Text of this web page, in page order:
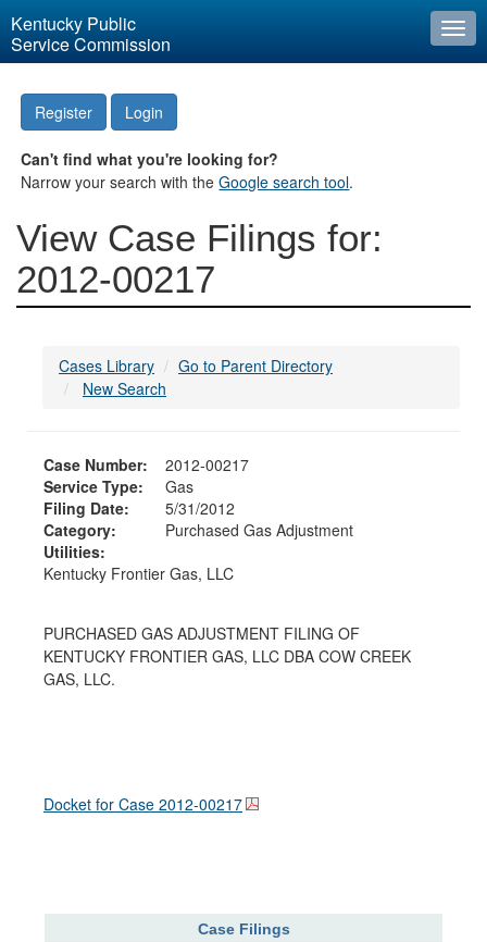
Kentucky Public
Service Commission
Register Login
Can't find what you're looking for?
Narrow your search with theGoogle search tool.
View Case Filings for:
2012-00217
Cases Library
Go to Parent Directory
New Search
Case Number:
2012-00217
Service Type:
Gas
Filing Date:
5/31/2012
Category:
Purchased Gas Adjustment
Utilities:
Kentucky Frontier Gas, LLC
PURCHASED GAS ADJUSTMENT FILING OF
KENTUCKY FRONTIER GAS, LLC DBA COW CREEK
GAS, LLC.
Docket for Case 2012-00217
Case Filings